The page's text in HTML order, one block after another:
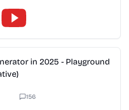
2:28
in 2025 - Playground
156